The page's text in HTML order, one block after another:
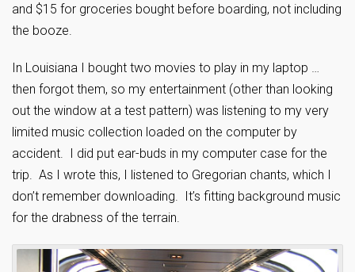
and $15 for groceries bought before boarding, not including
the booze.
In Louisiana I bought two movies to play in my laptop …
then forgot them, so my entertainment (other than looking
out the window at a test pattern) was listening to my very
limited music collection loaded on the computer by
accident. I did put ear-buds in my computer case for the
trip. As I wrote this, I listened to Gregorian chants, which I
don’t remember downloading. It’s fitting background music
for the drabness of the terrain.